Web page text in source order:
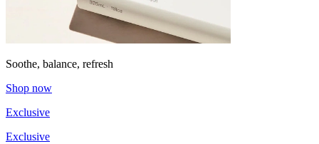
Soothe, balance, refresh
Shop now
Exclusive
Exclusive